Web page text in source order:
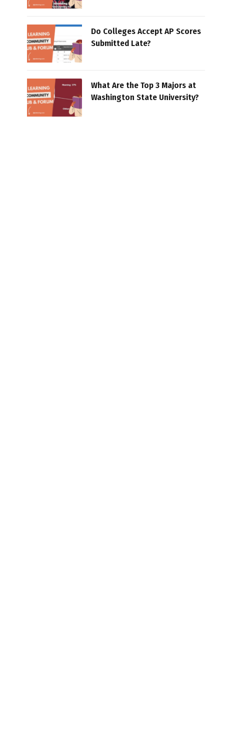
Do Colleges Accept AP Scores
Submitted Late?
What Are the Top 3 Majors at
Washington State University?